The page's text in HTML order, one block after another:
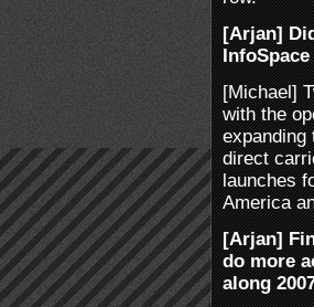
[Arjan]
[Michael]
with the
expanding
direct
launches
America
[Arjan]
do more
along